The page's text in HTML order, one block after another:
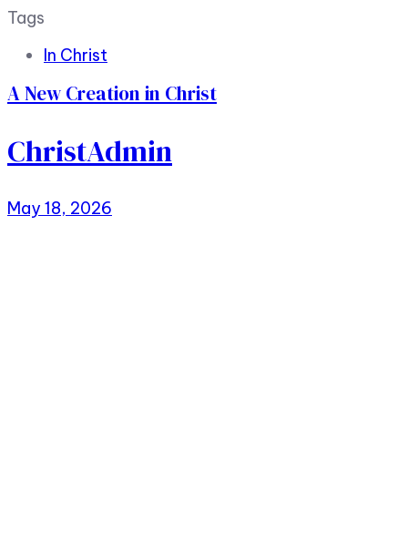
Tags
In Christ
A New Creation in Christ
ChristAdmin
May 18, 2026